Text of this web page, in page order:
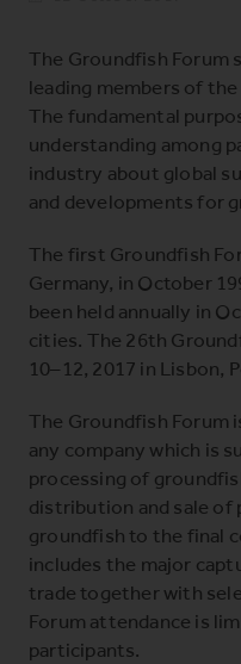
The Groundfish Forum
leading members of
The fundamental
understanding among
industry about global
and developments for
The first Groundfish
Germany, in October
been held annually in
cities. The 26th
10–12, 2017 in Lisbon,
The Groundfish Forum
any company which is
processing of
distribution and sale of
groundfish to the final
includes the major
trade together with
Forum attendance is
participants.